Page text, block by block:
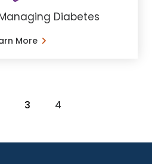
Diabetes
More
3 You're on page
4